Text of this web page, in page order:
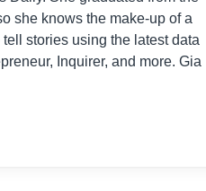
she knows the make-up of a
stories using the latest data
Inquirer, and more. Gia